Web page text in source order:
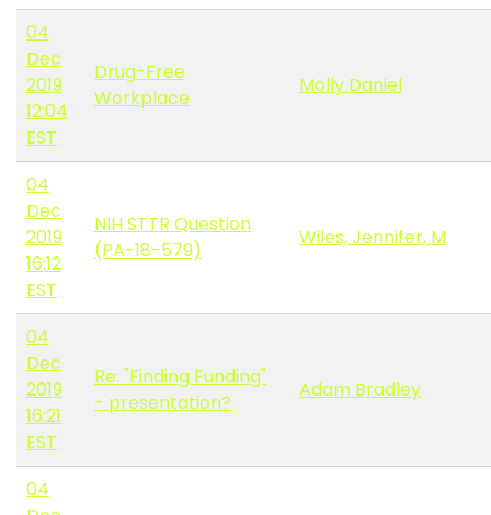
04
Dec
2019
12:04
EST
Drug-Free
Workplace
Molly Daniel
04
Dec
2019
16:12
EST
NIH STTR Question
(PA-18-579)
Wiles, Jennifer, M
04
Dec
2019
16:21
EST
Re: "Finding Funding"
- presentation?
Adam Bradley
04